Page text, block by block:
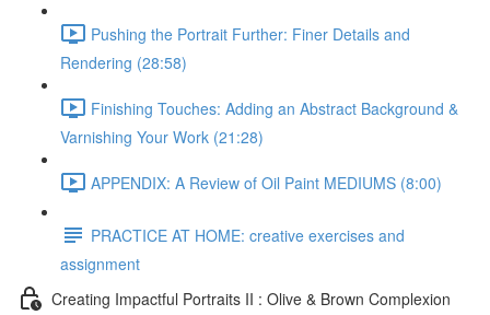
Pushing the Portrait Further: Finer Details and
Rendering (28:58)
Finishing Touches: Adding an Abstract Background &
Varnishing Your Work (21:28)
APPENDIX: A Review of Oil Paint MEDIUMS (8:00)
PRACTICE AT HOME: creative exercises and
assignment
Creating Impactful Portraits II : Olive & Brown Complexion